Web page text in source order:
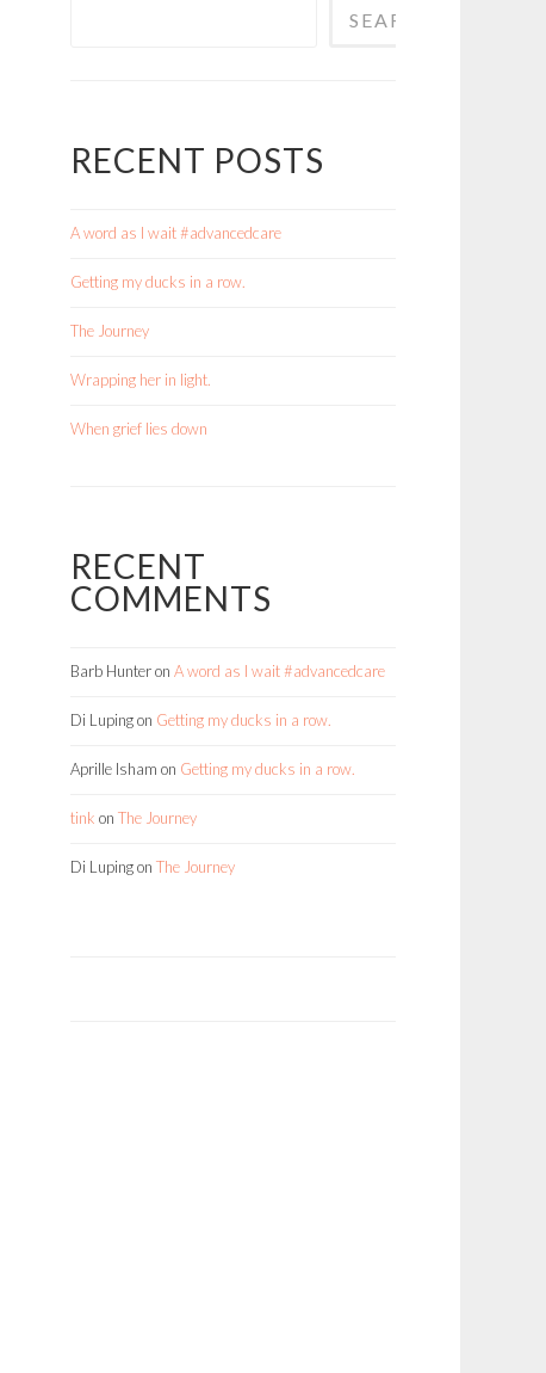
SEARCH
RECENT POSTS
A word as I wait #advancedcare
Getting my ducks in a row.
The Journey
Wrapping her in light.
When grief lies down
RECENT
COMMENTS
Barb Hunteron A word as I wait #advancedcare
Di Lupingon Getting my ducks in a row.
Aprille Isham on Getting my ducks in a row.
tink on The Journey
Di Lupingon The Journey